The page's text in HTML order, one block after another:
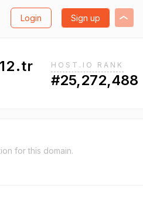
Login Sign up
HOST.IO RANK
#25,272,488
for this domain.